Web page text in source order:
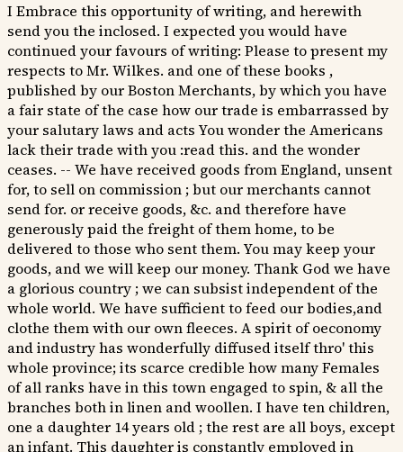
I Embrace this opportunity of writing, and herewith
send you the inclosed. I expected you would have
continued your favours of writing: Please to present my
respects to Mr. Wilkes. and one of these books ,
published by our Boston Merchants, by which you have
a fair state of the case how our trade is embarrassed by
your salutary laws and acts You wonder the Americans
lack their trade with you :read this. and the wonder
ceases. -- We have received goods from England, unsent
for, to sell on commission ; but our merchants cannot
send for. or receive goods, &c. and therefore have
generously paid the freight of them home, to be
delivered to those who sent them. You may keep your
goods, and we will keep our money. Thank God we have
a glorious country ; we can subsist independent of the
whole world. We have sufficient to feed our bodies,and
clothe them with our own fleeces. A spirit of oeconomy
and industry has wonderfully diffused itself thro' this
whole province; its scarce credible how many Females
of all ranks have in this town engaged to spin, & all the
branches both in linen and woollen. I have ten children,
one a daughter 14 years old ; the rest are all boys, except
an infant. This daughter is constantly employed in